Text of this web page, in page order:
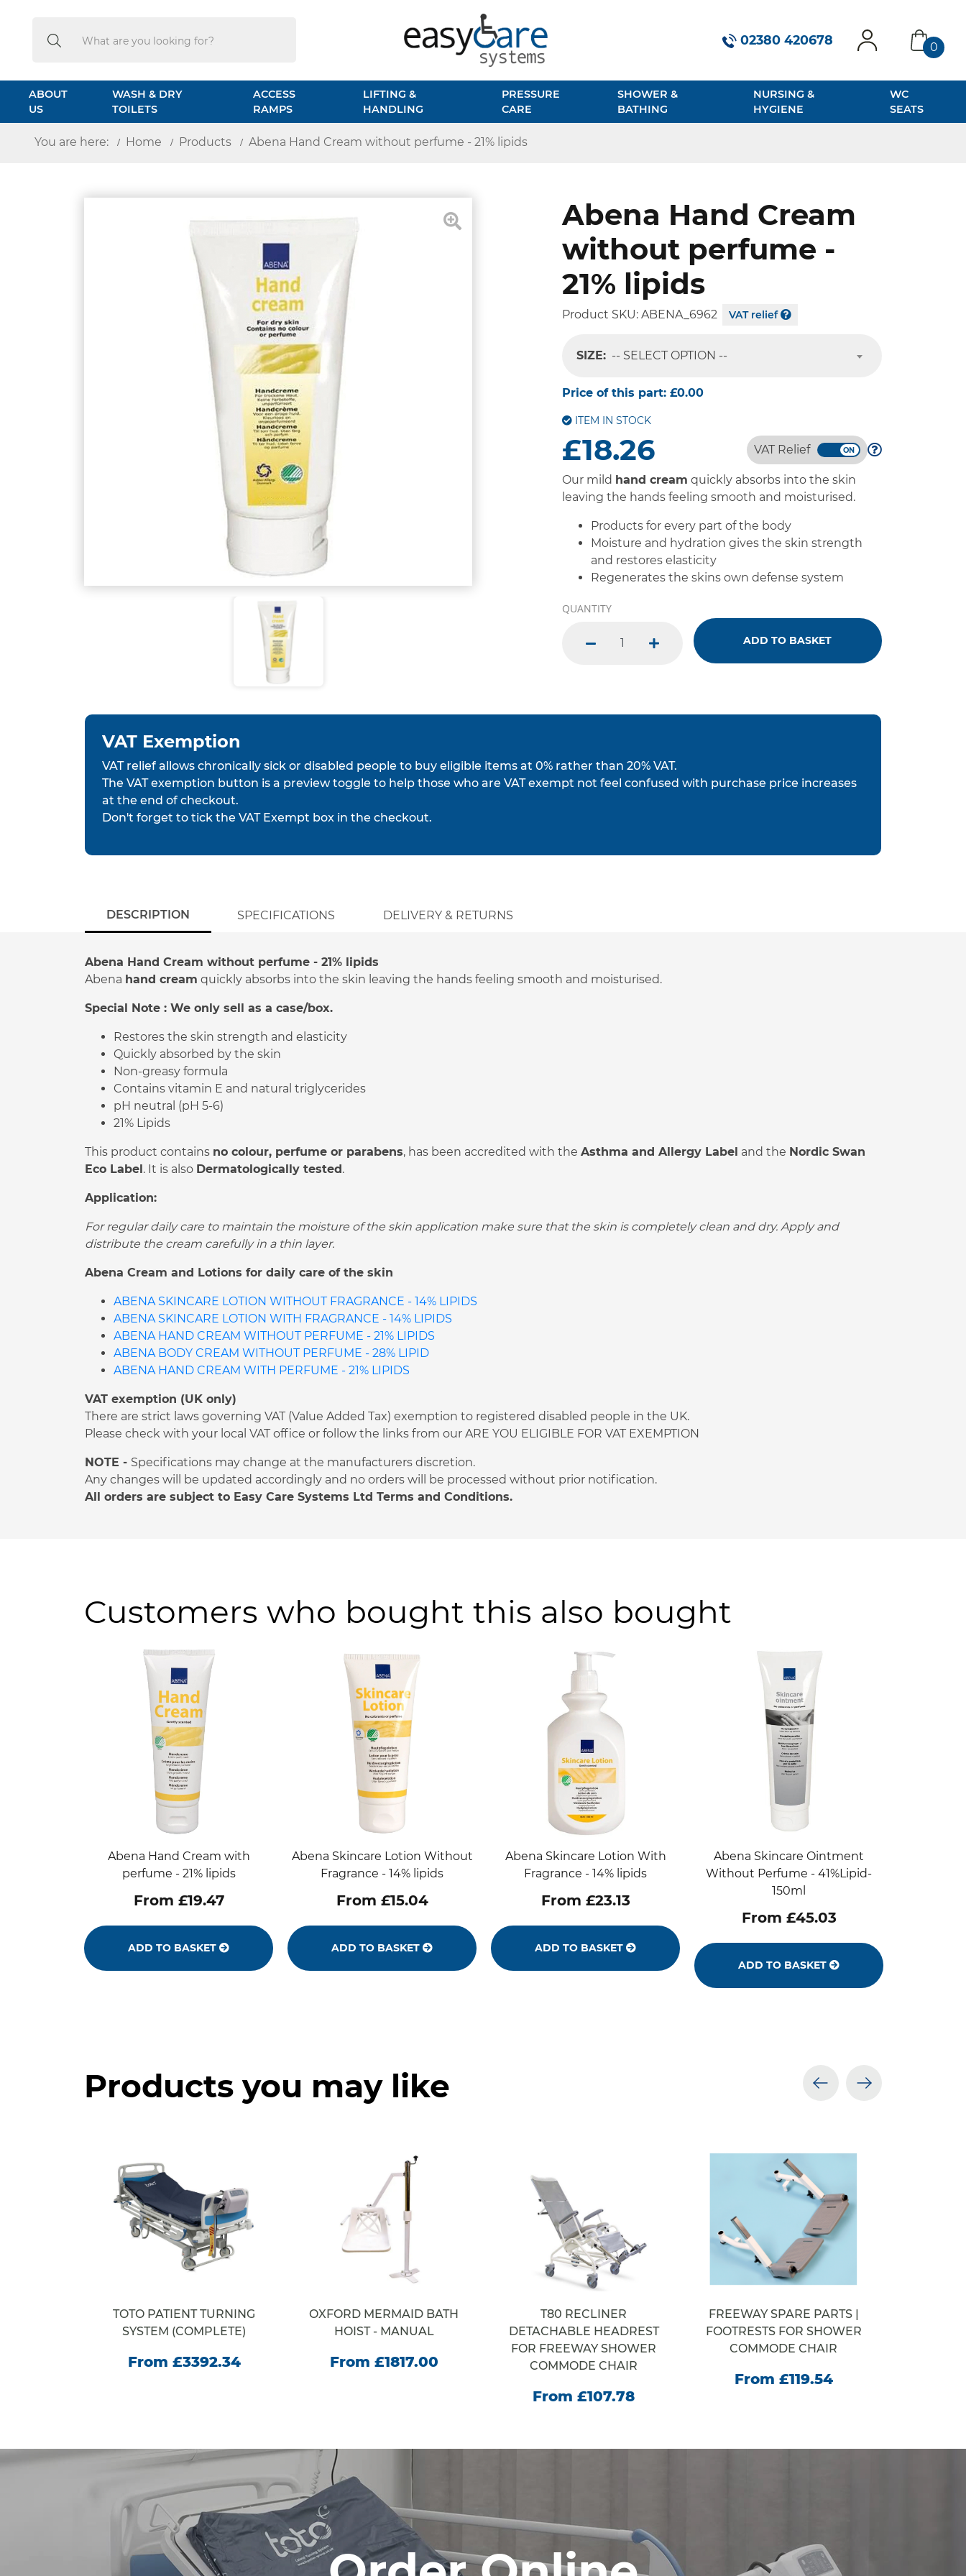
Search
Search 02380 420678 account basket
0
ABOUT
US
WASH & DRY
TOILETS
ACCESS
RAMPS
LIFTING &
HANDLING
PRESSURE
CARE
SHOWER &
BATHING
NURSING &
HYGIENE
WC
SEATS
You are here: Home Products Abena Hand Cream without perfume - 21% lipids
Abena Hand Cream
without perfume -
21% lipids
Product SKU: ABENA_6962 VAT relief
SIZE: -- SELECT OPTION --
Price of this part: £0.00
ITEM IN STOCK
£18.26 VAT Relief
Our mild hand cream quickly absorbs into the skin
leaving the hands feeling smooth and moisturised.
Products for every part of the body
Moisture and hydration gives the skin strength
and restores elasticity
Regenerates the skins own defense system
QUANTITY
minus plus
ADD TO BASKET
VAT Exemption
VAT relief allows chronically sick or disabled people to buy eligible items at 0% rather than 20% VAT.
The VAT exemption button is a preview toggle to help those who are VAT exempt not feel confused with purchase price increases
at the end of checkout.
Don't forget to tick the VAT Exempt box in the checkout.
DESCRIPTION SPECIFICATIONS DELIVERY & RETURNS
Abena Hand Cream without perfume - 21% lipids
Abena hand cream quickly absorbs into the skin leaving the hands feeling smooth and moisturised.
Special Note : We only sell as a case/box.
Restores the skin strength and elasticity
Quickly absorbed by the skin
Non-greasy formula
Contains vitamin E and natural triglycerides
pH neutral (pH 5-6)
21% Lipids
This product contains no colour, perfume or parabens, has been accredited with the Asthma and Allergy Label and the Nordic Swan
Eco Label. It is also Dermatologically tested.
Application:
For regular daily care to maintain the moisture of the skin application make sure that the skin is completely clean and dry. Apply and
distribute the cream carefully in a thin layer.
Abena Cream and Lotions for daily care of the skin
ABENA SKINCARE LOTION WITHOUT FRAGRANCE - 14% LIPIDS
ABENA SKINCARE LOTION WITH FRAGRANCE - 14% LIPIDS
ABENA HAND CREAM WITHOUT PERFUME - 21% LIPIDS
ABENA BODY CREAM WITHOUT PERFUME - 28% LIPID
ABENA HAND CREAM WITH PERFUME - 21% LIPIDS
VAT exemption (UK only)
There are strict laws governing VAT (Value Added Tax) exemption to registered disabled people in the UK.
Please check with your local VAT office or follow the links from our ARE YOU ELIGIBLE FOR VAT EXEMPTION
NOTE - Specifications may change at the manufacturers discretion.
Any changes will be updated accordingly and no orders will be processed without prior notification.
All orders are subject to Easy Care Systems Ltd Terms and Conditions.
Customers who bought this also bought
Abena Hand Cream with
perfume - 21% lipids
From £19.47
ADD TO BASKET
Abena Skincare Lotion Without
Fragrance - 14% lipids
From £15.04
ADD TO BASKET
Abena Skincare Lotion With
Fragrance - 14% lipids
From £23.13
ADD TO BASKET
Abena Skincare Ointment
Without Perfume - 41%Lipid-
150ml
From £45.03
ADD TO BASKET
Products you may like
TOTO PATIENT TURNING
SYSTEM (COMPLETE)
From £3392.34
OXFORD MERMAID BATH
HOIST - MANUAL
From £1817.00
T80 RECLINER
DETACHABLE HEADREST
FOR FREEWAY SHOWER
COMMODE CHAIR
From £107.78
FREEWAY SPARE PARTS |
FOOTRESTS FOR SHOWER
COMMODE CHAIR
From £119.54